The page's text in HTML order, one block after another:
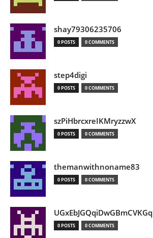
shay79306235706
0 POSTS 0 COMMENTS
step4digi
0 POSTS 0 COMMENTS
szPiHbrcxreIKMryzzwX
0 POSTS 0 COMMENTS
themanwithnoname83
0 POSTS 0 COMMENTS
UGxEbJGQqiDwGBmCVKGq
0 POSTS 0 COMMENTS